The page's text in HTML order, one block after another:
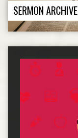
SERMON ARCHIVE